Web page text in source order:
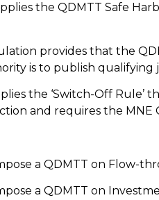
the QDMTT Safe
provides that the
is to publish
the ‘Switch-Off
and requires the
a QDMTT on Flow-
a QDMTT on